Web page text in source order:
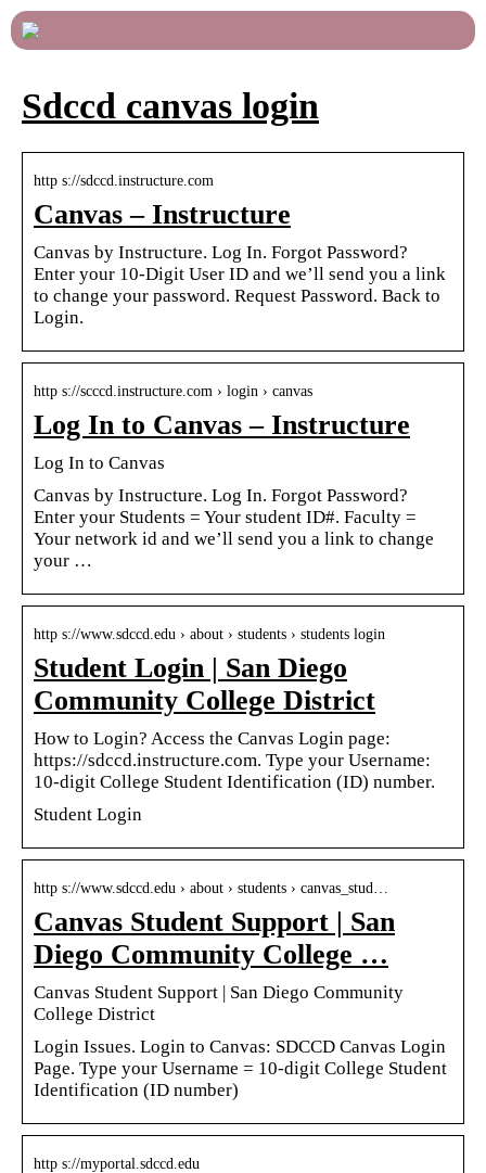
Sdccd canvas login
http s://sdccd.instructure.com
Canvas – Instructure
Canvas by Instructure. Log In. Forgot Password?
Enter your 10-Digit User ID and we’ll send you a link
to change your password. Request Password. Back to
Login.
http s://scccd.instructure.com › login › canvas
Log In to Canvas – Instructure
Log In to Canvas
Canvas by Instructure. Log In. Forgot Password?
Enter your Students = Your student ID#. Faculty =
Your network id and we’ll send you a link to change
your …
http s://www.sdccd.edu › about › students › students login
Student Login | San Diego
Community College District
How to Login? Access the Canvas Login page:
https://sdccd.instructure.com. Type your Username:
10-digit College Student Identification (ID) number.
Student Login
http s://www.sdccd.edu › about › students › canvas_stud…
Canvas Student Support | San
Diego Community College …
Canvas Student Support | San Diego Community
College District
Login Issues. Login to Canvas: SDCCD Canvas Login
Page. Type your Username = 10-digit College Student
Identification (ID number)
http s://myportal.sdccd.edu